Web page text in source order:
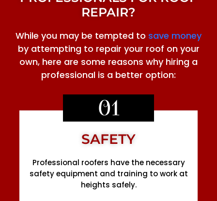
REPAIR?
While you may be tempted to save money
by attempting to repair your roof on your
own, here are some reasons why hiring a
professional is a better option:
01
SAFETY
Professional roofers have the necessary
safety equipment and training to work at
heights safely.